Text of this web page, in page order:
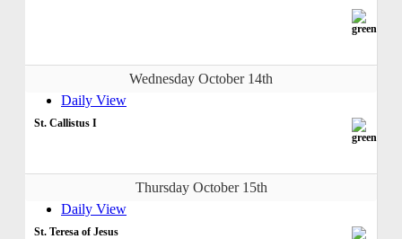
Wednesday October 14th
Daily View
St. Callistus I
Thursday October 15th
Daily View
St. Teresa of Jesus